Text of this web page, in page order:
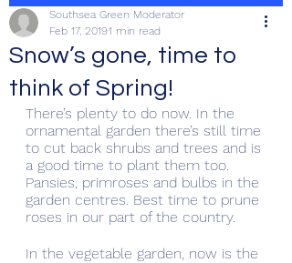
Snow’s gone, time to
think of Spring!
Southsea Green Moderator
Feb 17, 20191 min read
There’s plenty to do now. In the
ornamental garden there’s still time
to cut back shrubs and trees and is
a good time to plant them too.
Pansies, primroses and bulbs in the
garden centres. Best time to prune
roses in our part of the country.
In the vegetable garden, now is the